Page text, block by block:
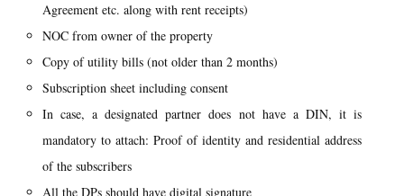
Agreement etc. along with rent receipts)
NOC from owner of the property
Copy of utility bills (not older than 2 months)
Subscription sheet including consent
In case, a designated partner does not have a DIN, it is
mandatory to attach: Proof of identity and residential address
of the subscribers
All the DPs should have digital signature